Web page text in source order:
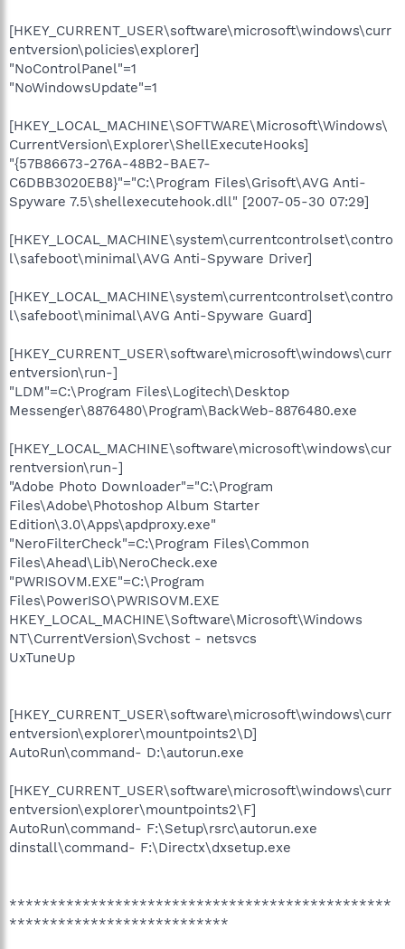
[HKEY_CURRENT_USER\software\microsoft\windows\curr
entversion\policies\explorer]
"NoControlPanel"=1
"NoWindowsUpdate"=1
[HKEY_LOCAL_MACHINE\SOFTWARE\Microsoft\Windows\
CurrentVersion\Explorer\ShellExecuteHooks]
"{57B86673-276A-48B2-BAE7-
C6DBB3020EB8}"="C:\Program Files\Grisoft\AVG Anti-
Spyware 7.5\shellexecutehook.dll" [2007-05-30 07:29]
[HKEY_LOCAL_MACHINE\system\currentcontrolset\contro
l\safeboot\minimal\AVG Anti-Spyware Driver]
[HKEY_LOCAL_MACHINE\system\currentcontrolset\contro
l\safeboot\minimal\AVG Anti-Spyware Guard]
[HKEY_CURRENT_USER\software\microsoft\windows\curr
entversion\run-]
"LDM"=C:\Program Files\Logitech\Desktop
Messenger\8876480\Program\BackWeb-8876480.exe
[HKEY_LOCAL_MACHINE\software\microsoft\windows\cur
rentversion\run-]
"Adobe Photo Downloader"="C:\Program
Files\Adobe\Photoshop Album Starter
Edition\3.0\Apps\apdproxy.exe"
"NeroFilterCheck"=C:\Program Files\Common
Files\Ahead\Lib\NeroCheck.exe
"PWRISOVM.EXE"=C:\Program
Files\PowerISO\PWRISOVM.EXE
HKEY_LOCAL_MACHINE\Software\Microsoft\Windows
NT\CurrentVersion\Svchost - netsvcs
UxTuneUp
[HKEY_CURRENT_USER\software\microsoft\windows\curr
entversion\explorer\mountpoints2\D]
AutoRun\command- D:\autorun.exe
[HKEY_CURRENT_USER\software\microsoft\windows\curr
entversion\explorer\mountpoints2\F]
AutoRun\command- F:\Setup\rsrc\autorun.exe
dinstall\command- F:\Directx\dxsetup.exe
***********************************************
***************************